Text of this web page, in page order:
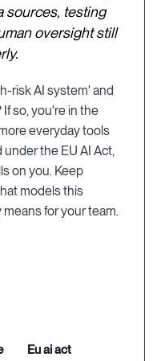
sources, testing
oversight still
risk AI system' and
so, you're in the
everyday tools
the EU AI Act,
on you. Keep
models this
for your team.
eu ai act